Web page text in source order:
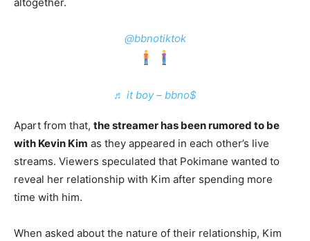
altogether.
@bbnotiktok
♬ it boy – bbno$
Apart from that, the streamer has been rumored to be
with Kevin Kim as they appeared in each other’s live
streams. Viewers speculated that Pokimane wanted to
reveal her relationship with Kim after spending more
time with him.
When asked about the nature of their relationship, Kim